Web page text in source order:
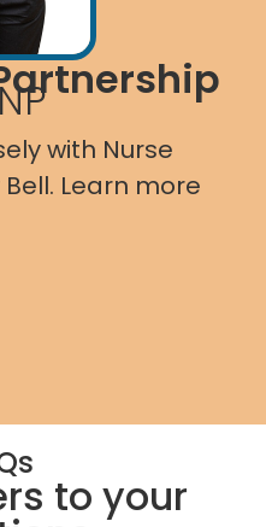
with Nurse
Learn more
to your